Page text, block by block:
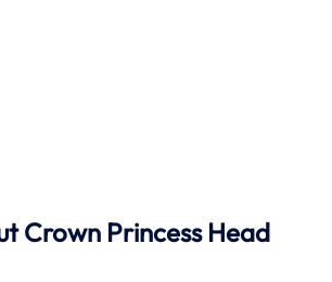
Crown Princess Head